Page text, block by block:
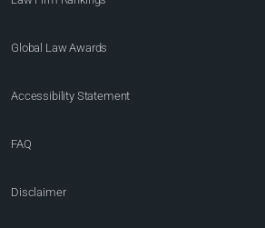
Global Law Awards
Accessibility Statement
FAQ
Disclaimer